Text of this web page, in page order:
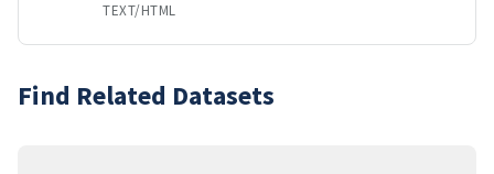
TEXT/HTML
Find Related Datasets